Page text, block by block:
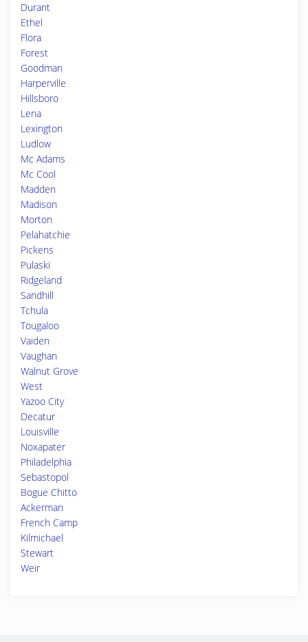
Durant
Ethel
Flora
Forest
Goodman
Harperville
Hillsboro
Lena
Lexington
Ludlow
Mc Adams
Mc Cool
Madden
Madison
Morton
Pelahatchie
Pickens
Pulaski
Ridgeland
Sandhill
Tchula
Tougaloo
Vaiden
Vaughan
Walnut Grove
West
Yazoo City
Decatur
Louisville
Noxapater
Philadelphia
Sebastopol
Bogue Chitto
Ackerman
French Camp
Kilmichael
Stewart
Weir